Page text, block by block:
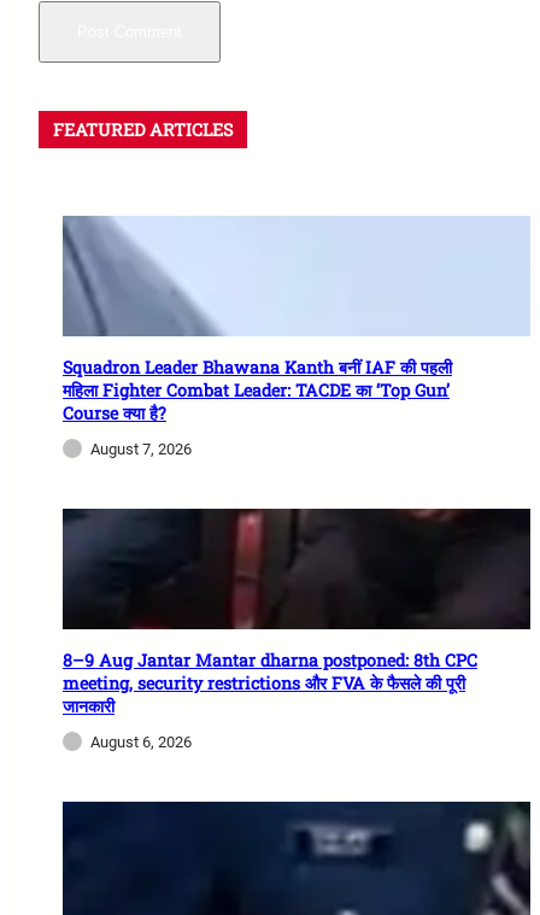
FEATURED ARTICLES
Squadron Leader Bhawana Kanth बनीं IAF की पहली
महिला Fighter Combat Leader: TACDE का ‘Top Gun’
Course क्या है?
August 7, 2026
8–9 Aug Jantar Mantar dharna postponed: 8th CPC
meeting, security restrictions और FVA के फैसले की पूरी
जानकारी
August 6, 2026